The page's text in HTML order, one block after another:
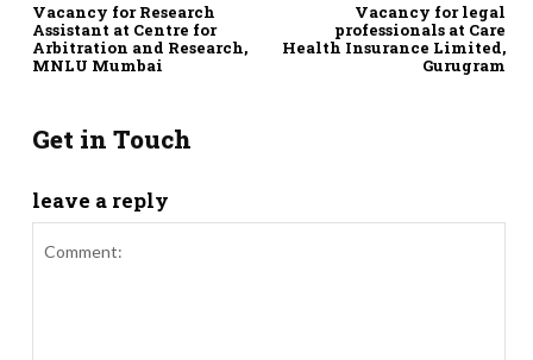
Vacancy for Research
Assistant at Centre for
Arbitration and Research,
MNLU Mumbai
Vacancy for legal
professionals at Care
Health Insurance Limited,
Gurugram
Get in Touch
leave a reply